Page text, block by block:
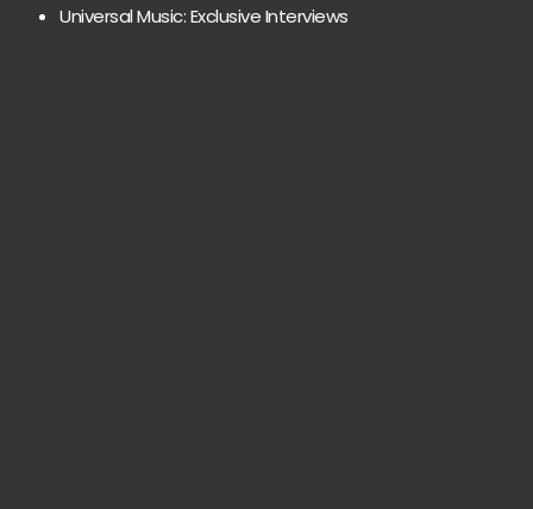
Universal Music: Exclusive Interviews